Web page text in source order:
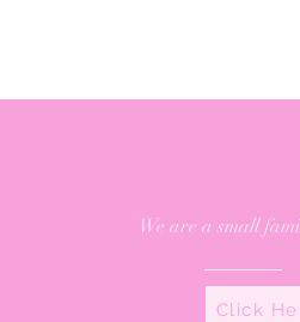
We are a small
Click